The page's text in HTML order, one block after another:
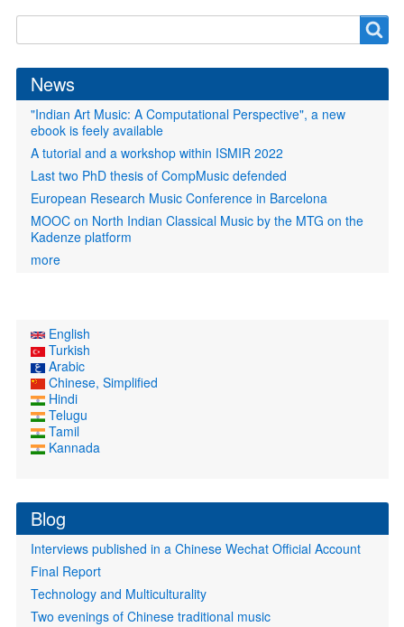
form
News
"Indian Art Music: A Computational Perspective", a new
ebook is feely available
A tutorial and a workshop within ISMIR 2022
Last two PhD thesis of CompMusic defended
European Research Music Conference in Barcelona
MOOC on North Indian Classical Music by the MTG on the
Kadenze platform
more
English
Turkish
Arabic
Chinese, Simplified
Hindi
Telugu
Tamil
Kannada
Blog
Interviews published in a Chinese Wechat Official Account
Final Report
Technology and Multiculturality
Two evenings of Chinese traditional music